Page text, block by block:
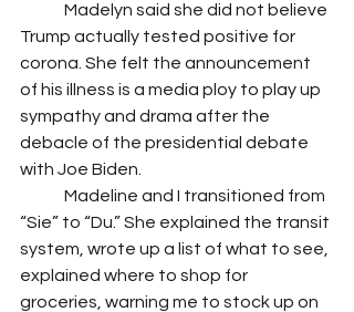
Trump actually tested positive for
corona. She felt the announcement
of his illness is a media ploy to play up
sympathy and drama after the
debacle of the presidential debate
with Joe Biden.
“Sie” to “Du.” She explained the transit
system, wrote up a list of what to see,
explained where to shop for
groceries, warning me to stock up on